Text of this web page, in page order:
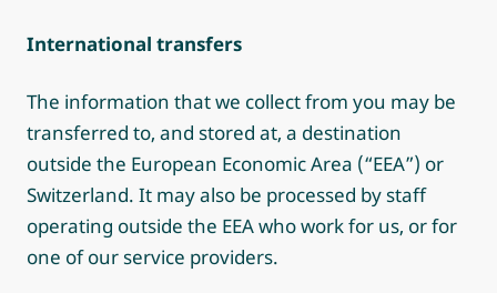
International transfers
The information that we collect from you may be
transferred to, and stored at, a destination
outside the European Economic Area (“EEA”) or
Switzerland. It may also be processed by staff
operating outside the EEA who work for us, or for
one of our service providers.